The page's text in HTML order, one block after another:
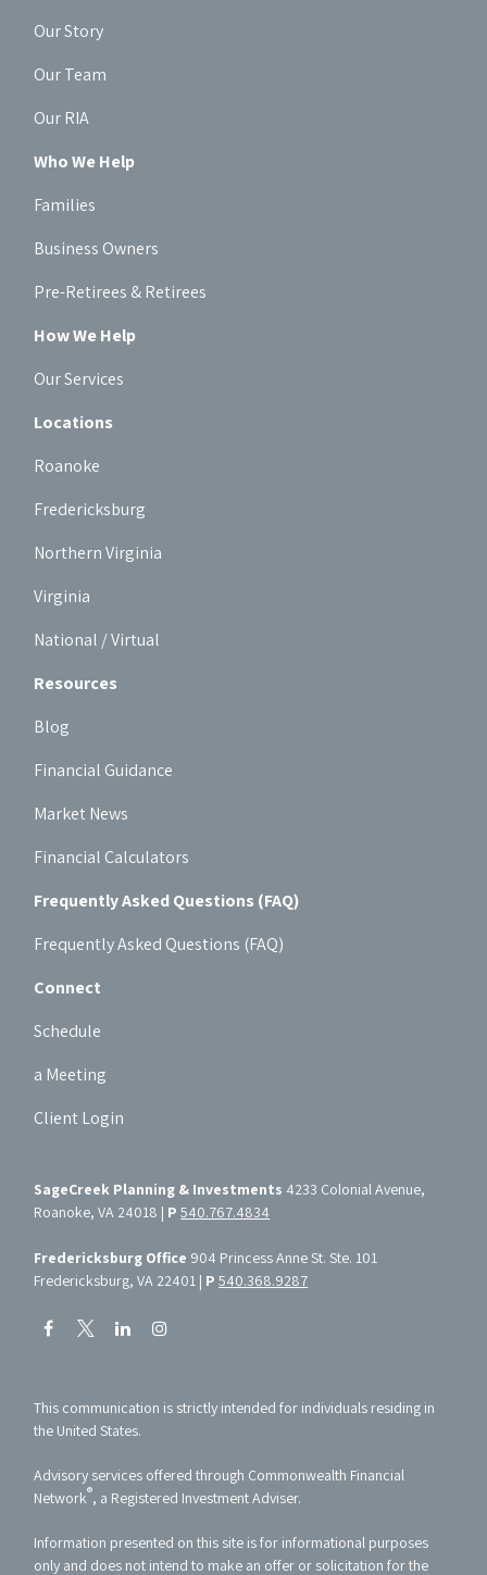
Our Story
Our Team
Our RIA
Who We Help
Families
Business Owners
Pre-Retirees & Retirees
How We Help
Our Services
Locations
Roanoke
Fredericksburg
Northern Virginia
Virginia
National / Virtual
Resources
Blog
Financial Guidance
Market News
Financial Calculators
Frequently Asked Questions (FAQ)
Frequently Asked Questions (FAQ)
Connect
Schedule
a Meeting
Client Login
SageCreek Planning & Investments 4233 Colonial Avenue,
Roanoke, VA 24018 | P540.767.4834
Fredericksburg Office 904 Princess Anne St. Ste. 101
Fredericksburg, VA 22401 | P540.368.9287
This communication is strictly intended for individuals residing in
the United States.
Advisory services offered through Commonwealth Financial
Network®, a Registered Investment Adviser.
Information presented on this site is for informational purposes
only and does not intend to make an offer or solicitation for the